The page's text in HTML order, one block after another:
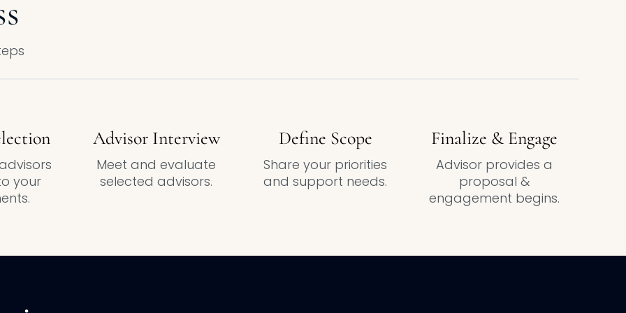
your
Advisor Interview
Meet and evaluate
selected advisors.
Define Scope
Share your priorities
and support needs.
Finalize & Engage
Advisor provides a
proposal &
engagement begins.